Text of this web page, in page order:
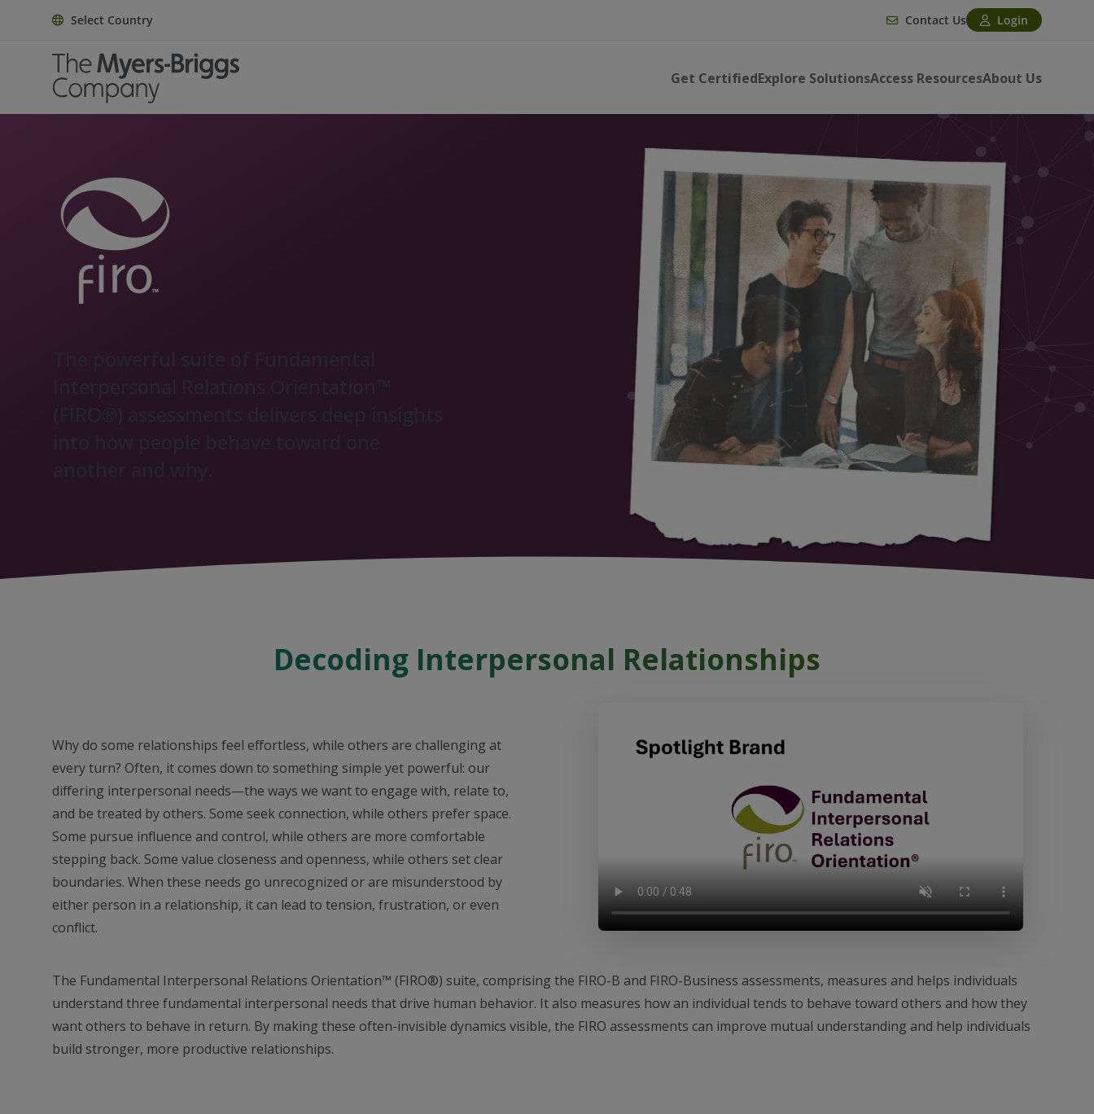
Select Country Contact Us Login
Get CertifiedExplore SolutionsAccess ResourcesAbout Us
Decoding Interpersonal Relationships
Why do some relationships feel effortless, while others are challenging at
every turn? Often, it comes down to something simple yet powerful: our
differing interpersonal needs—the ways we want to engage with, relate to,
and be treated by others. Some seek connection, while others prefer space.
Some pursue influence and control, while others are more comfortable
stepping back. Some value closeness and openness, while others set clear
boundaries. When these needs go unrecognized or are misunderstood by
either person in a relationship, it can lead to tension, frustration, or even
conflict.
The Fundamental Interpersonal Relations Orientation™ (FIRO®) suite, comprising the FIRO-B and FIRO-Business assessments, measures and helps individuals
understand three fundamental interpersonal needs that drive human behavior. It also measures how an individual tends to behave toward others and how they
want others to behave in return. By making these often-invisible dynamics visible, the FIRO assessments can improve mutual understanding and help individuals
build stronger, more productive relationships.